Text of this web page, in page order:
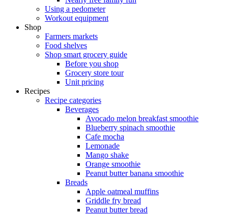
Using a pedometer
Workout equipment
Shop
Farmers markets
Food shelves
Shop smart grocery guide
Before you shop
Grocery store tour
Unit pricing
Recipes
Recipe categories
Beverages
Avocado melon breakfast smoothie
Blueberry spinach smoothie
Cafe mocha
Lemonade
Mango shake
Orange smoothie
Peanut butter banana smoothie
Breads
Apple oatmeal muffins
Griddle fry bread
Peanut butter bread